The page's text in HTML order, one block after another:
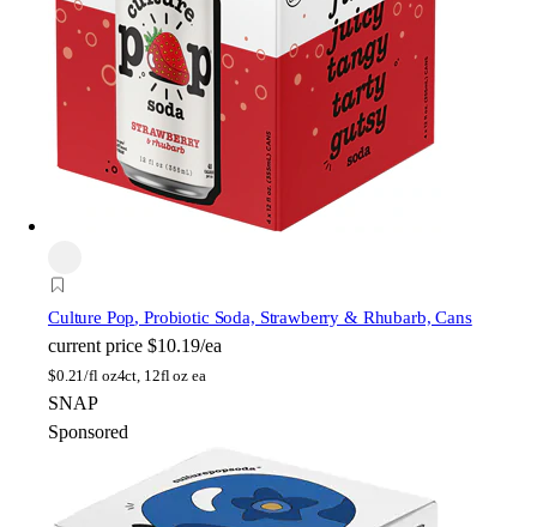
Culture Pop, Probiotic Soda, Strawberry & Rhubarb, Cans
current price $10.19/ea
$0.21/fl oz4ct, 12fl oz ea
SNAP
Sponsored